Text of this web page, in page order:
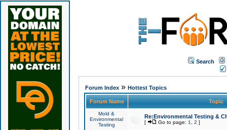
Search
Forum Index» Hottest Topics
Forum Name Topic
Mold &
Environmental
Testing
Re:Environmental Testing &
[ Go to page: 1 2 ]